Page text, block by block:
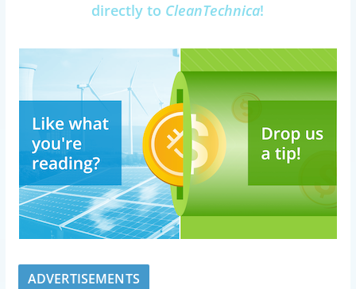
directly to CleanTechnica!
ADVERTISEMENTS